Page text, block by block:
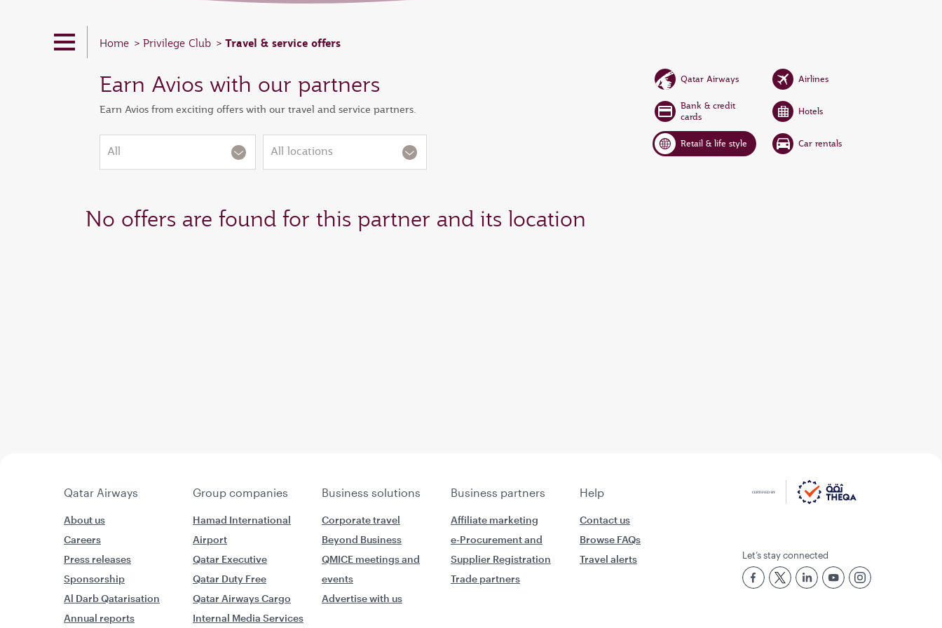
Home Privilege Club Travel & service offers
Earn Avios with our partners
Earn Avios from exciting offers with our travel and service partners.
All All locations
No offers are found for this partner and its location
Qatar Airways Airlines
Bank & credit
cards
Hotels
Retail & life style Car rentals
Qatar Airways Group companies Business solutions Business partners Help
About us
Careers
Press releases
Sponsorship
Al Darb Qatarisation
Annual reports
Hamad International
Airport
Qatar Executive
Qatar Duty Free
Qatar Airways Cargo
Internal Media Services
Corporate travel
Beyond Business
QMICE meetings and
events
Advertise with us
Affiliate marketing
e-Procurement and
Supplier Registration
Trade partners
Contact us
Browse FAQs
Travel alerts
Let’s stay connected